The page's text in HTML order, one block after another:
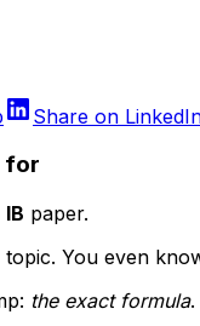
Share on
for
IB paper.
You even
the exact formula.